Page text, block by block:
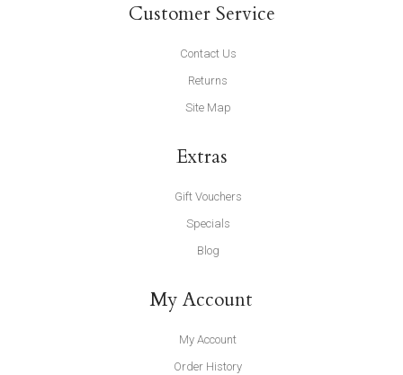
Customer Service
Contact Us
Returns
Site Map
Extras
Gift Vouchers
Specials
Blog
My Account
My Account
Order History